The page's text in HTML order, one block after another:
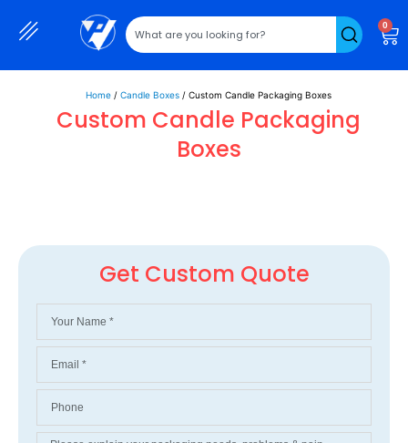
0
Home / Candle Boxes / Custom Candle Packaging Boxes
Custom Candle Packaging
Boxes
Get Custom Quote